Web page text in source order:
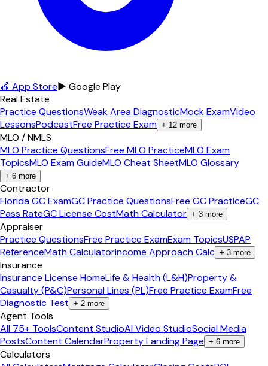
🍎 App Store▶ Google Play
Real Estate
Practice QuestionsWeak Area DiagnosticMock ExamVideo
LessonsPodcastFree Practice Exam + 12 more
MLO / NMLS
MLO Practice QuestionsFree MLO PracticeMLO Exam
TopicsMLO Exam GuideMLO Cheat SheetMLO Glossary
+ 6 more
Contractor
Florida GC ExamGC Practice QuestionsFree GC PracticeGC
Pass RateGC License CostMath Calculator + 3 more
Appraiser
Practice QuestionsFree Practice ExamExam TopicsUSPAP
ReferenceMath CalculatorIncome Approach Calc + 3 more
Insurance
Insurance License HomeLife & Health (L&H)Property &
Casualty (P&C)Personal Lines (PL)Free Practice ExamFree
Diagnostic Test + 2 more
Agent Tools
All 75+ ToolsContent StudioAI Video StudioSocial Media
PostsContent CalendarProperty Landing Page + 6 more
Calculators